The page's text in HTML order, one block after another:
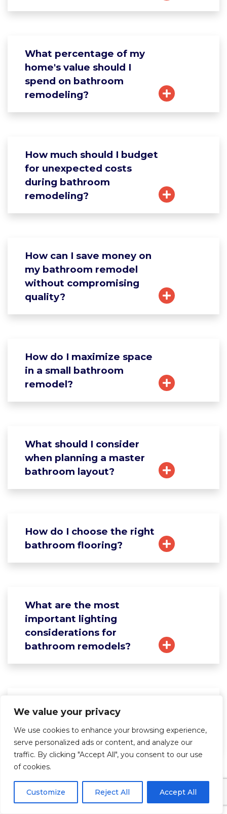
We value your privacy
We use cookies to enhance your browsing experience,
serve personalized ads or content, and analyze our
traffic. By clicking "Accept All", you consent to our use
of cookies.
Customize Reject All Accept All
What percentage of my
home's value should I
spend on bathroom
remodeling?
How much should I budget
for unexpected costs
during bathroom
remodeling?
How can I save money on
my bathroom remodel
without compromising
quality?
How do I maximize space
in a small bathroom
remodel?
What should I consider
when planning a master
bathroom layout?
How do I choose the right
bathroom flooring?
What are the most
important lighting
considerations for
bathroom remodels?
How do I select the right
bathroom vanity size and
style?
What should I know about
bathroom ventilation